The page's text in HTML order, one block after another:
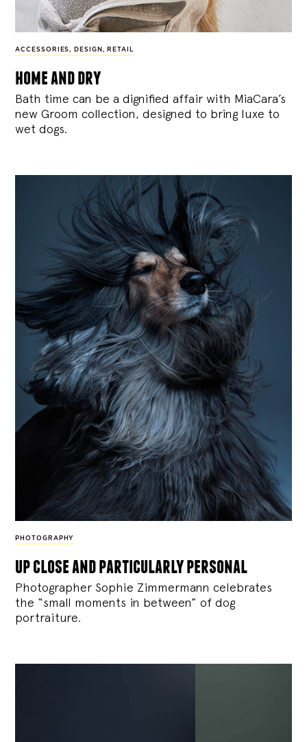
ACCESSORIES , DESIGN , RETAIL
home and dry
Bath time can be a dignified affair with MiaCara’s
new Groom collection, designed to bring luxe to
wet dogs.
PHOTOGRAPHY
up close and particularly personal
Photographer Sophie Zimmermann celebrates
the “small moments in between” of dog
portraiture.